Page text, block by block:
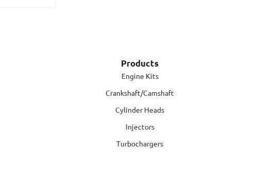
Products
Engine Kits
Crankshaft/Camshaft
Cylinder Heads
Injectors
Turbochargers